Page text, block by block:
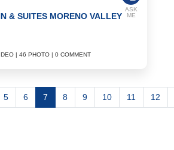
& SUITES MORENO VALLEY
| 46 PHOTO | 0 COMMENT
ASK
ME
5 6 7 8 9 10 11 12